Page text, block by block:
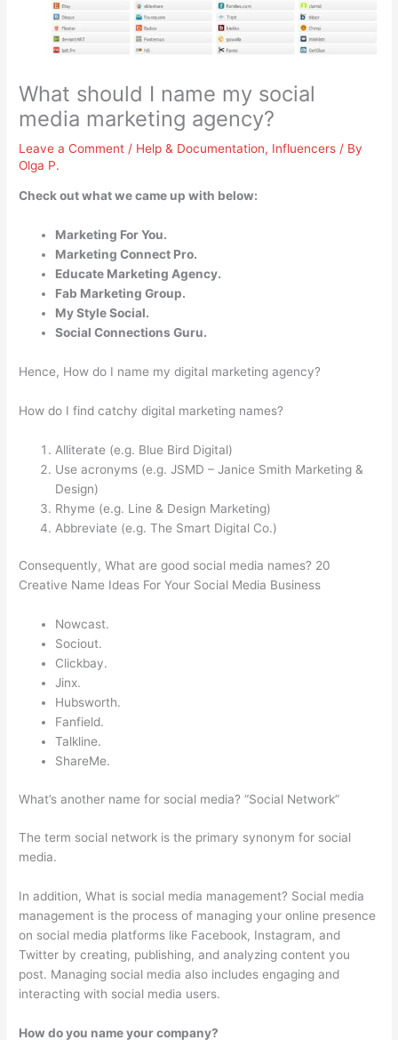
What should I name my social
media marketing agency?
Leave a Comment / Help & Documentation, Influencers / By
Olga P.
Check out what we came up with below:
Marketing For You.
Marketing Connect Pro.
Educate Marketing Agency.
Fab Marketing Group.
My Style Social.
Social Connections Guru.
Hence, How do I name my digital marketing agency?
How do I find catchy digital marketing names?
Alliterate (e.g. Blue Bird Digital)
Use acronyms (e.g. JSMD – Janice Smith Marketing &
Design)
Rhyme (e.g. Line & Design Marketing)
Abbreviate (e.g. The Smart Digital Co.)
Consequently, What are good social media names? 20
Creative Name Ideas For Your Social Media Business
Nowcast.
Sociout.
Clickbay.
Jinx.
Hubsworth.
Fanfield.
Talkline.
ShareMe.
What’s another name for social media? “Social Network”
The term social network is the primary synonym for social
media.
In addition, What is social media management? Social media
management is the process of managing your online presence
on social media platforms like Facebook, Instagram, and
Twitter by creating, publishing, and analyzing content you
post. Managing social media also includes engaging and
interacting with social media users.
How do you name your company?